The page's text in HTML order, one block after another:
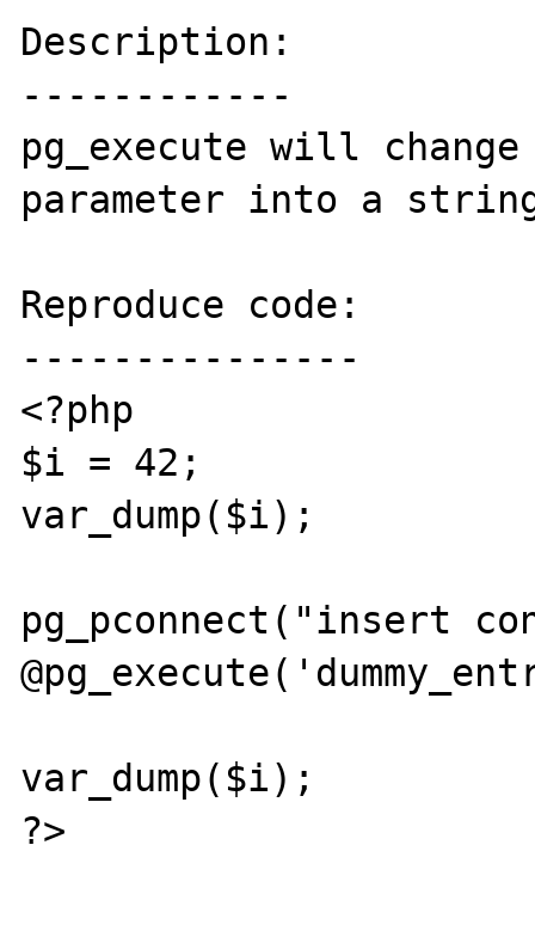
Description:
------------
pg_execute will
parameter into a
Reproduce code:
---------------
<?php
$i = 42;
var_dump($i);
pg_pconnect("insert
var_dump($i);
?>